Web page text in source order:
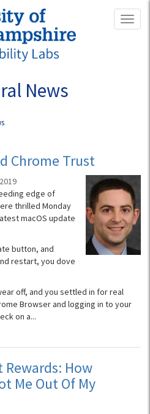
News
Chrome Trust
edge of
thrilled Monday
macOS update
button, and
restart, you dove
off, and you settled in for real
Browser and logging in to your
on a...
Rewards: How
Me Out Of My